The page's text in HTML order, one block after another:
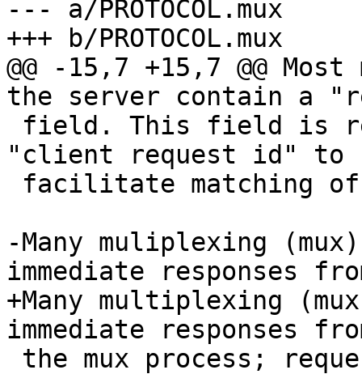
--- a/PROTOCOL.mux
+++ b/PROTOCOL.mux
@@ -15,7 +15,7 @@
the server contain a
"client request id" to
-Many muliplexing
immediate responses
+Many multiplexing
immediate responses